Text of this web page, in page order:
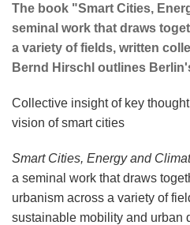
The book "Smart Cities,
seminal work that draws
a variety of fields, written
Bernd Hirschl outlines
Collective insight of key
vision of smart cities
Smart Cities, Energy and
a seminal work that draws
urbanism across a variety of
sustainable mobility and urban